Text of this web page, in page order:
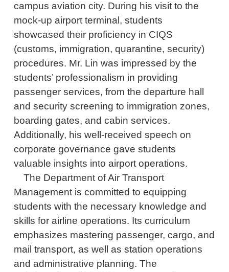
campus aviation city. During his visit to the
mock-up airport terminal, students
showcased their proficiency in CIQS
(customs, immigration, quarantine, security)
procedures. Mr. Lin was impressed by the
students’ professionalism in providing
passenger services, from the departure hall
and security screening to immigration zones,
boarding gates, and cabin services.
Additionally, his well-received speech on
corporate governance gave students
valuable insights into airport operations.
The Department of Air Transport
Management is committed to equipping
students with the necessary knowledge and
skills for airline operations. Its curriculum
emphasizes mastering passenger, cargo, and
mail transport, as well as station operations
and administrative planning. The